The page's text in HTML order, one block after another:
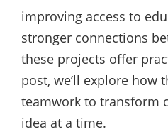
improving access to
stronger connections
these projects offer
post, we’ll explore how
teamwork to transform
idea at a time.